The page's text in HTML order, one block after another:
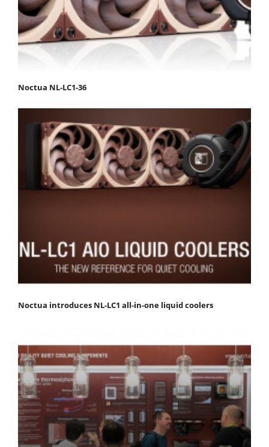
Noctua NL-LC1-36
Noctua introduces NL-LC1 all-in-one liquid coolers